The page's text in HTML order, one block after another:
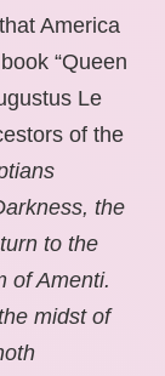
America
“Queen
Le
of the
the
to the
of Amenti.
midst of